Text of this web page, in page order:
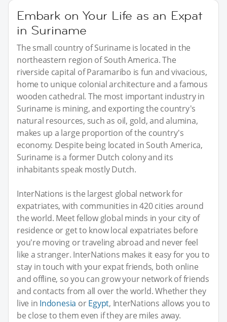
Embark on Your Life as an Expat
in Suriname
The small country of Suriname is located in the
northeastern region of South America. The
riverside capital of Paramaribo is fun and vivacious,
home to unique colonial architecture and a famous
wooden cathedral. The most important industry in
Suriname is mining, and exporting the country's
natural resources, such as oil, gold, and alumina,
makes up a large proportion of the country's
economy. Despite being located in South America,
Suriname is a former Dutch colony and its
inhabitants speak mostly Dutch.
InterNations is the largest global network for
expatriates, with communities in 420 cities around
the world. Meet fellow global minds in your city of
residence or get to know local expatriates before
you're moving or traveling abroad and never feel
like a stranger. InterNations makes it easy for you to
stay in touch with your expat friends, both online
and offline, so you can grow your network of friends
and contacts from all over the world. Whether they
live in Indonesia orEgypt, InterNations allows you to
be close to them even if they are miles away.